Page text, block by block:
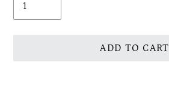
ADD TO CART